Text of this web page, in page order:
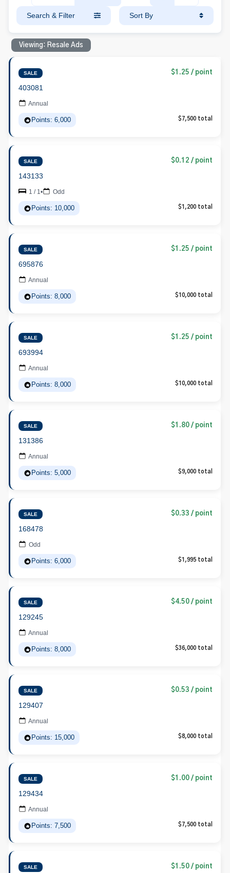
Search & Filter Sort By
Viewing: Resale Ads
SALE $1.25 / point
403081
Annual
Points: 6,000 $7,500 total
SALE $0.12 / point
143133
1 / 1• Odd
Points: 10,000 $1,200 total
SALE $1.25 / point
695876
Annual
Points: 8,000 $10,000 total
SALE $1.25 / point
693994
Annual
Points: 8,000 $10,000 total
SALE $1.80 / point
131386
Annual
Points: 5,000 $9,000 total
SALE $0.33 / point
168478
Odd
Points: 6,000 $1,995 total
SALE $4.50 / point
129245
Annual
Points: 8,000 $36,000 total
SALE $0.53 / point
129407
Annual
Points: 15,000 $8,000 total
SALE $1.00 / point
129434
Annual
Points: 7,500 $7,500 total
SALE $1.50 / point